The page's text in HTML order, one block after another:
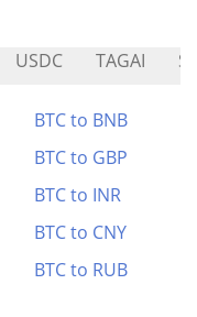
USDC TAGAI
BTC to BNB
BTC to GBP
BTC to INR
BTC to CNY
BTC to RUB